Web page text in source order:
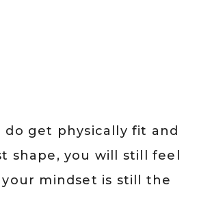
do get physically fit and
shape, you will still feel
mindset is still the